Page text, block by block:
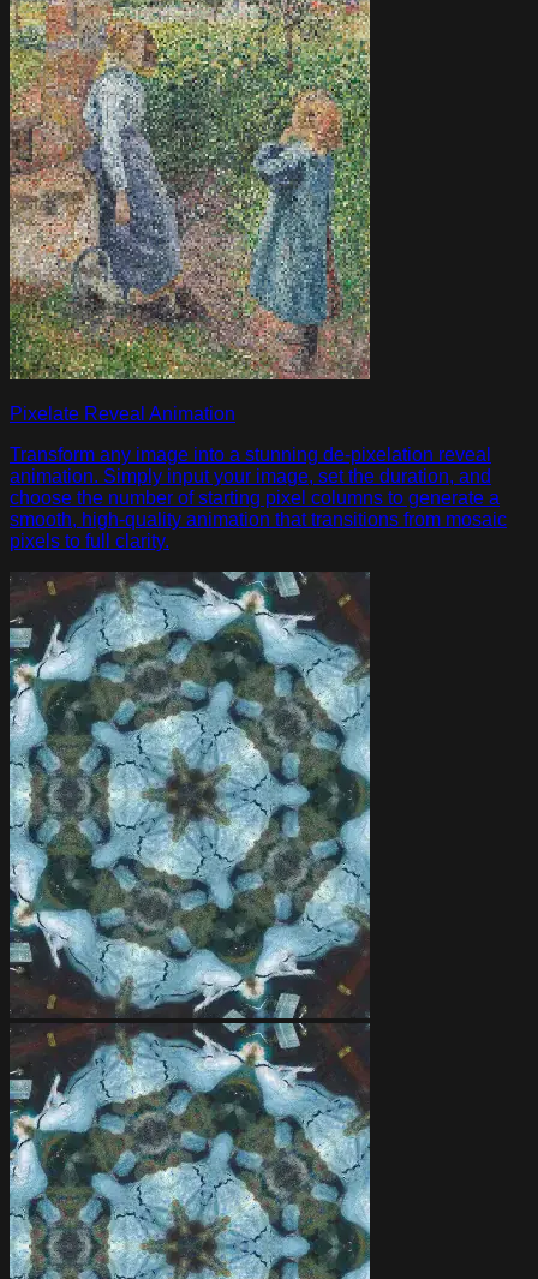
Pixelate Reveal Animation
Transform any image into a stunning de-pixelation reveal
animation. Simply input your image, set the duration, and
choose the number of starting pixel columns to generate a
smooth, high-quality animation that transitions from mosaic
pixels to full clarity.